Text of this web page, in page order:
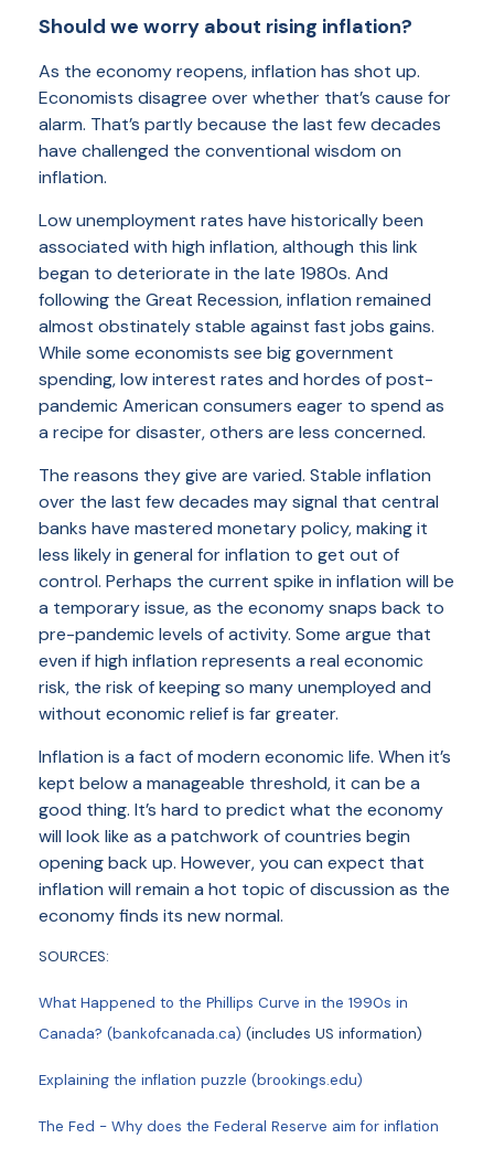
Should we worry about rising inflation?
As the economy reopens, inflation has shot up.
Economists disagree over whether that’s cause for
alarm. That’s partly because the last few decades
have challenged the conventional wisdom on
inflation.
Low unemployment rates have historically been
associated with high inflation, although this link
began to deteriorate in the late 1980s. And
following the Great Recession, inflation remained
almost obstinately stable against fast jobs gains.
While some economists see big government
spending, low interest rates and hordes of post-
pandemic American consumers eager to spend as
a recipe for disaster, others are less concerned.
The reasons they give are varied. Stable inflation
over the last few decades may signal that central
banks have mastered monetary policy, making it
less likely in general for inflation to get out of
control. Perhaps the current spike in inflation will be
a temporary issue, as the economy snaps back to
pre-pandemic levels of activity. Some argue that
even if high inflation represents a real economic
risk, the risk of keeping so many unemployed and
without economic relief is far greater.
Inflation is a fact of modern economic life. When it’s
kept below a manageable threshold, it can be a
good thing. It’s hard to predict what the economy
will look like as a patchwork of countries begin
opening back up. However, you can expect that
inflation will remain a hot topic of discussion as the
economy finds its new normal.
SOURCES:
What Happened to the Phillips Curve in the 1990s in
Canada? (bankofcanada.ca) (includes US information)
Explaining the inflation puzzle (brookings.edu)
The Fed - Why does the Federal Reserve aim for inflation